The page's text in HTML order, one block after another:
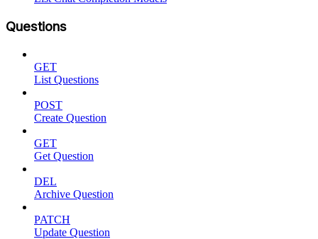
Questions
GET
List Questions
POST
Create Question
GET
Get Question
DEL
Archive Question
PATCH
Update Question